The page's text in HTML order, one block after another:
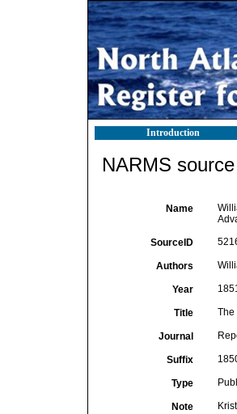
Introduction
NARMS
Name
SourceID
Authors
Year
Title The
Journal
Suffix
Type
Note